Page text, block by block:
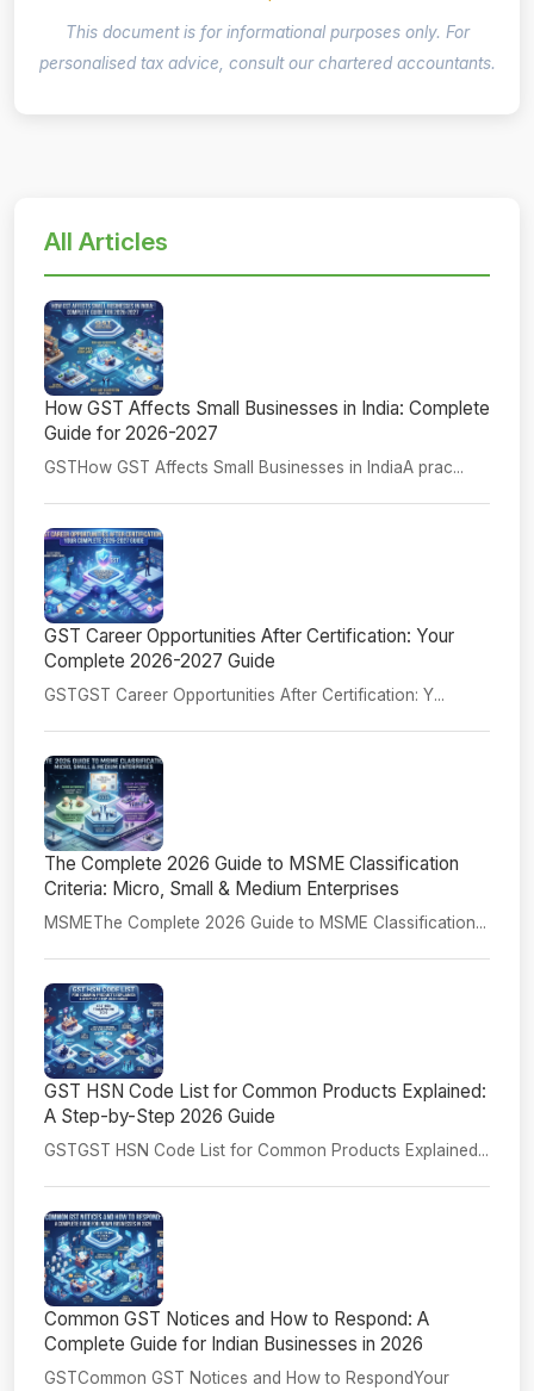
This document is for informational purposes only. For
personalised tax advice, consult our chartered accountants.
All Articles
How GST Affects Small Businesses in India: Complete
Guide for 2026-2027
GSTHow GST Affects Small Businesses in IndiaA prac...
GST Career Opportunities After Certification: Your
Complete 2026-2027 Guide
GSTGST Career Opportunities After Certification: Y...
The Complete 2026 Guide to MSME Classification
Criteria: Micro, Small & Medium Enterprises
MSMEThe Complete 2026 Guide to MSME Classification...
GST HSN Code List for Common Products Explained:
A Step-by-Step 2026 Guide
GSTGST HSN Code List for Common Products Explained...
Common GST Notices and How to Respond: A
Complete Guide for Indian Businesses in 2026
GSTCommon GST Notices and How to RespondYour